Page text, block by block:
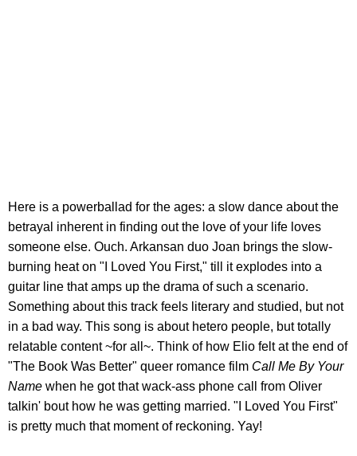
Here is a powerballad for the ages: a slow dance about the
betrayal inherent in finding out the love of your life loves
someone else. Ouch. Arkansan duo Joan brings the slow-
burning heat on "I Loved You First," till it explodes into a
guitar line that amps up the drama of such a scenario.
Something about this track feels literary and studied, but not
in a bad way. This song is about hetero people, but totally
relatable content ~for all~. Think of how Elio felt at the end of
"The Book Was Better" queer romance film Call Me By Your
Name when he got that wack-ass phone call from Oliver
talkin' bout how he was getting married. "I Loved You First"
is pretty much that moment of reckoning. Yay!